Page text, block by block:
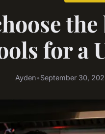
for a
Ayden•September 30,